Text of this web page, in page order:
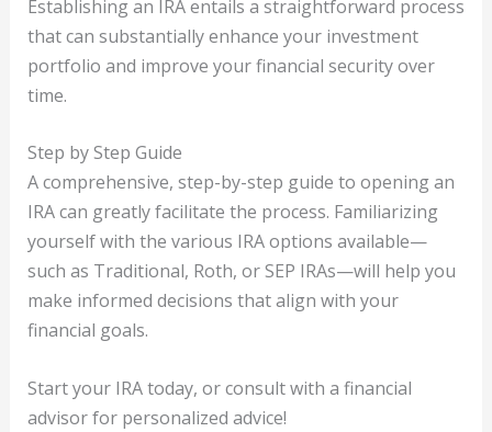
Establishing an IRA entails a straightforward process
that can substantially enhance your investment
portfolio and improve your financial security over
time.
Step by Step Guide
A comprehensive, step-by-step guide to opening an
IRA can greatly facilitate the process. Familiarizing
yourself with the various IRA options available—
such as Traditional, Roth, or SEP IRAs—will help you
make informed decisions that align with your
financial goals.
Start your IRA today, or consult with a financial
advisor for personalized advice!